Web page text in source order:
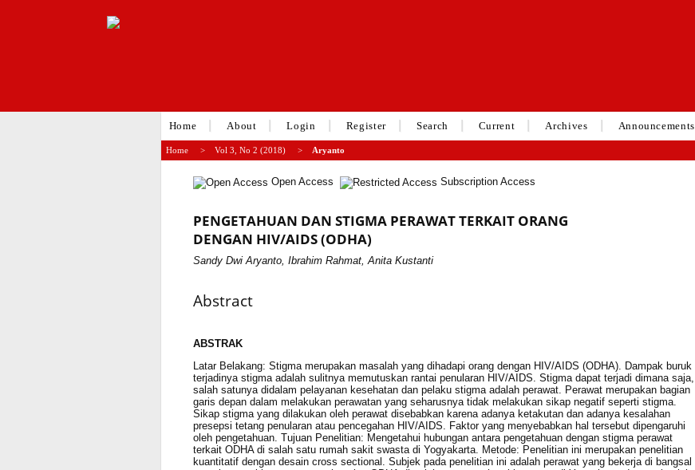
Home About Login Register Search Current Archives Announcements
Home >Vol 3, No 2 (2018) Aryanto
Open Access Subscription Access
PENGETAHUAN DAN STIGMA PERAWAT TERKAIT ORANG
DENGAN HIV/AIDS (ODHA)
Sandy Dwi Aryanto, Ibrahim Rahmat, Anita Kustanti
Abstract
ABSTRAK
Latar Belakang: Stigma merupakan masalah yang dihadapi orang dengan HIV/AIDS (ODHA). Dampak buruk
terjadinya stigma adalah sulitnya memutuskan rantai penularan HIV/AIDS. Stigma dapat terjadi dimana saja,
salah satunya didalam pelayanan kesehatan dan pelaku stigma adalah perawat. Perawat merupakan bagian
garis depan dalam melakukan perawatan yang seharusnya tidak melakukan sikap negatif seperti stigma.
Sikap stigma yang dilakukan oleh perawat disebabkan karena adanya ketakutan dan adanya kesalahan
presepsi tetang penularan atau pencegahan HIV/AIDS. Faktor yang menyebabkan hal tersebut dipengaruhi
oleh pengetahuan. Tujuan Penelitian: Mengetahui hubungan antara pengetahuan dengan stigma perawat
terkait ODHA di salah satu rumah sakit swasta di Yogyakarta. Metode: Penelitian ini merupakan penelitian
kuantitatif dengan desain cross sectional. Subjek pada penelitian ini adalah perawat yang bekerja di bangsal